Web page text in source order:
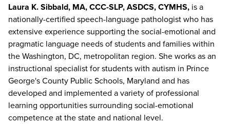
Laura K. Sibbald, MA, CCC-SLP, ASDCS, CYMHS, is a
nationally-certified speech-language pathologist who has
extensive experience supporting the social-emotional and
pragmatic language needs of students and families within
the Washington, DC, metropolitan region. She works as an
instructional specialist for students with autism in Prince
George's County Public Schools, Maryland and has
developed and implemented a variety of professional
learning opportunities surrounding social-emotional
competence at the state and national level.